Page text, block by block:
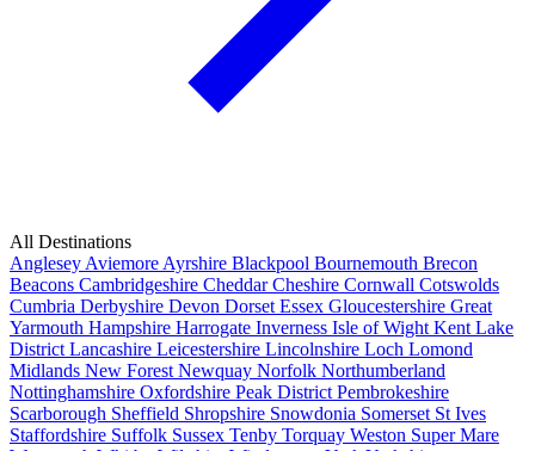
All Destinations
Anglesey Aviemore Ayrshire Blackpool Bournemouth Brecon
Beacons Cambridgeshire CheddarCheshire Cornwall Cotswolds
Cumbria Derbyshire Devon Dorset Essex Gloucestershire Great
Yarmouth Hampshire Harrogate Inverness Isle of Wight Kent Lake
District Lancashire Leicestershire Lincolnshire Loch Lomond
Midlands New Forest Newquay Norfolk Northumberland
Nottinghamshire Oxfordshire Peak District Pembrokeshire
Scarborough Sheffield Shropshire Snowdonia Somerset St Ives
Staffordshire Suffolk Sussex Tenby Torquay Weston Super Mare